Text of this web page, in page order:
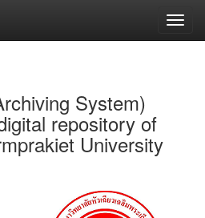
System)
repository of
University